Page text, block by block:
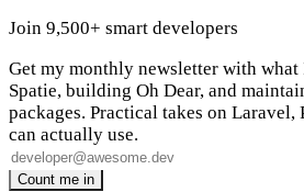
Join 9,500+ smart developers
Get my monthly newsletter with
Spatie, building Oh Dear, and
packages. Practical takes on Laravel,
can actually use.